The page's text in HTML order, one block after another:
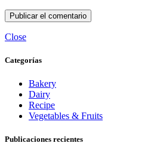
Close
Categorías
Bakery
Dairy
Recipe
Vegetables & Fruits
Publicaciones recientes